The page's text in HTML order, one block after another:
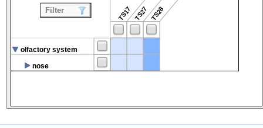
TS17TS27TS28
olfactory system
nose
Filter